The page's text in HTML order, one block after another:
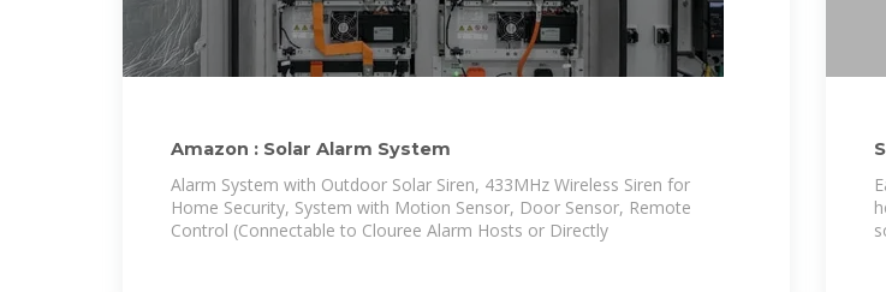
Amazon : Solar Alarm System
Alarm System with Outdoor Solar Siren, 433MHz Wireless Siren for
Home Security, System with Motion Sensor, Door Sensor, Remote
Control (Connectable to Clouree Alarm Hosts or Directly